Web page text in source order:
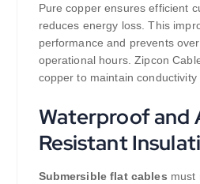
Pure copper ensures efficient
reduces energy loss. This
performance and prevents
operational hours. Zipcon
copper to maintain conductivity
Waterproof and
Resistant
Submersible flat cables must